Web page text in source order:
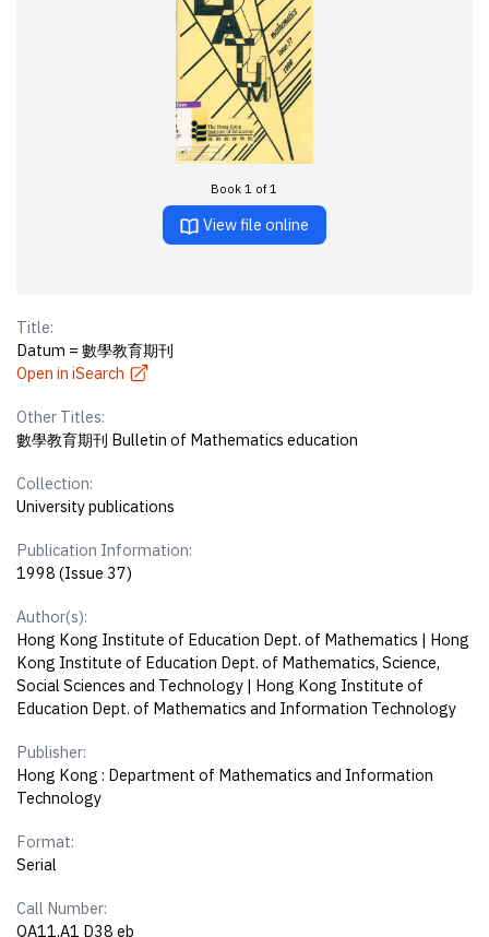
Book 1 of 1
View file online
Title:
Datum = 數學教育期刊
Open in iSearch
Other Titles:
數學教育期刊 Bulletin of Mathematics education
Collection:
University publications
Publication Information:
1998 (Issue 37)
Author(s):
Hong Kong Institute of Education Dept. of Mathematics | Hong
Kong Institute of Education Dept. of Mathematics, Science,
Social Sciences and Technology | Hong Kong Institute of
Education Dept. of Mathematics and Information Technology
Publisher:
Hong Kong : Department of Mathematics and Information
Technology
Format:
Serial
Call Number:
QA11.A1 D38 eb